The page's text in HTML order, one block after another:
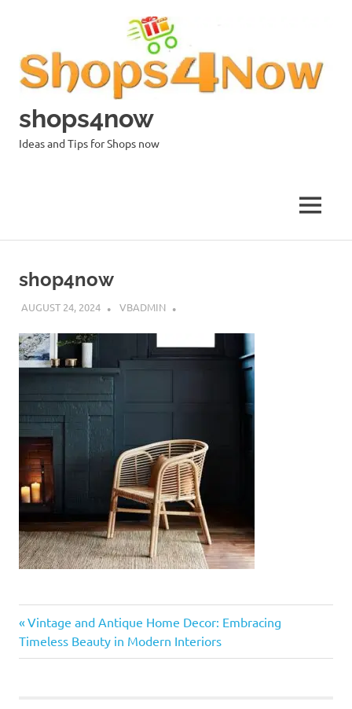
shops4now
Ideas and Tips for Shops now
MENU
shop4now
AUGUST 24, 2024 VBADMIN
Post
navigation
Previous
Post:
Vintage and Antique Home Decor: Embracing
Timeless Beauty in Modern Interiors